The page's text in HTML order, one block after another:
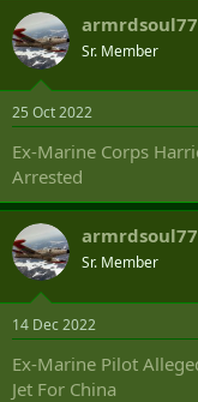
armrdsoul77
Sr. Member
25 Oct 2022
Ex-Marine Corps
Arrested
armrdsoul77
Sr. Member
14 Dec 2022
Ex-Marine Pilot
Jet For China